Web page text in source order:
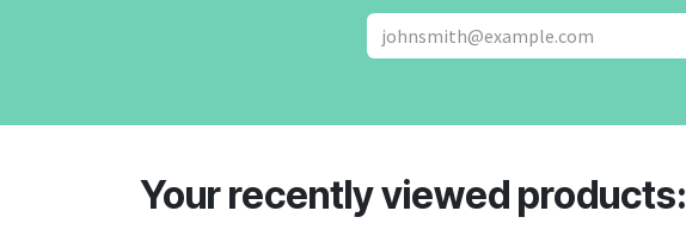
Your recently viewed products: